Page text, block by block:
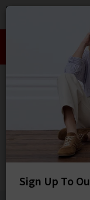
Take an
Quincy
Sign Up To